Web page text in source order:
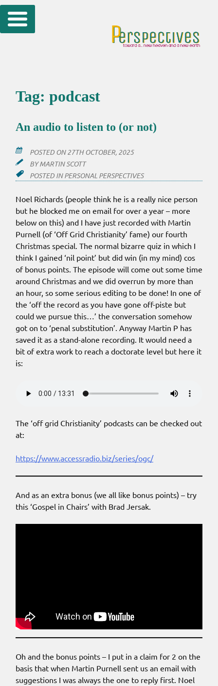
Skip
to
Tag: podcast
An audio to listen to (or not)
POSTED ON27TH OCTOBER, 2025
BYMARTIN SCOTT
POSTED INPERSONAL PERSPECTIVES
Noel Richards (people think he is a really nice person
but he blocked me on email for over a year – more
below on this) and I have just recorded with Martin
Purnell (of ‘Off Grid Christianity’ fame) our fourth
Christmas special. The normal bizarre quiz in which I
think I gained ‘nil point’ but did win (in my mind) cos
of bonus points. The episode will come out some time
around Christmas and we did overrun by more than
an hour, so some serious editing to be done! In one of
the ‘off the record as you have gone off-piste but
could we pursue this…’ the conversation somehow
got on to ‘penal substitution’. Anyway Martin P has
saved it as a stand-alone recording. It would need a
bit of extra work to reach a doctorate level but here it
is:
The ‘off grid Christianity’ podcasts can be checked out
at:
https://www.accessradio.biz/series/ogc/
And as an extra bonus (we all like bonus points) – try
this ‘Gospel in Chairs’ with Brad Jersak.
Oh and the bonus points – I put in a claim for 2 on the
basis that when Martin Purnell sent us an email with
suggestions I was always the one to reply first. Noel